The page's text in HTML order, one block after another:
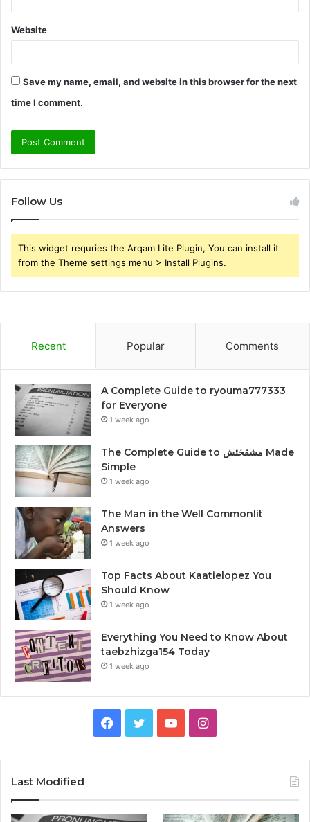
Website
Save my name, email, and website in this browser for the next
time I comment.
Follow Us
This widget requries the Arqam Lite Plugin, You can install it
from the Theme settings menu > Install Plugins.
Recent Popular Comments
A Complete Guide to ryouma777333
for Everyone
1 week ago
The Complete Guide to مشقخئش Made
Simple
1 week ago
The Man in the Well Commonlit
Answers
1 week ago
Top Facts About Kaatielopez You
Should Know
1 week ago
Everything You Need to Know About
taebzhizga154 Today
1 week ago
Facebook
TwitterYouTubeInstagram
Last Modified